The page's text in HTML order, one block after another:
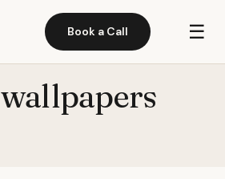
Book a Call ☰
wallpapers